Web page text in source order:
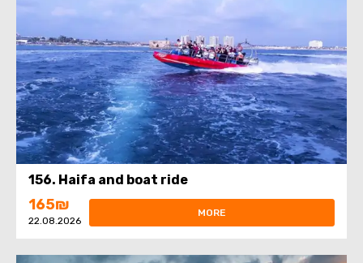
156. Haifa and boat ride
165₪
22.08.2026
MORE